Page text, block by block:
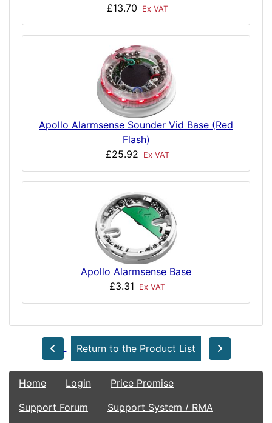
£13.70
Ex VAT
Apollo Alarmsense Sounder Vid Base (Red
Flash)
£25.92
Ex VAT
Apollo Alarmsense Base
£3.31
Ex VAT
Return to the Product List
Home Login
Price Promise
Support Forum
Support System / RMA